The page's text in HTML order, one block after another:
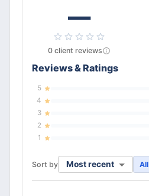
—
0 client reviews
Reviews & Ratings
5
4
3
2
1
Sort by Most recent All